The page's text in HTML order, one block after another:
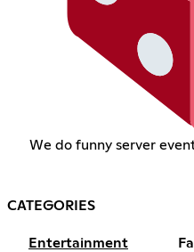
We do funny server
CATEGORIES
Entertainment